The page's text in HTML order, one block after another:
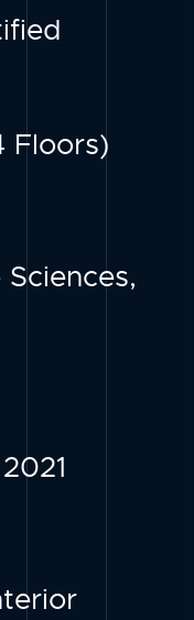
Floors)
Sciences,